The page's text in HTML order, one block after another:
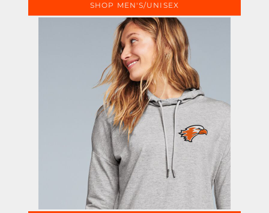
SHOP MEN'S/UNISEX